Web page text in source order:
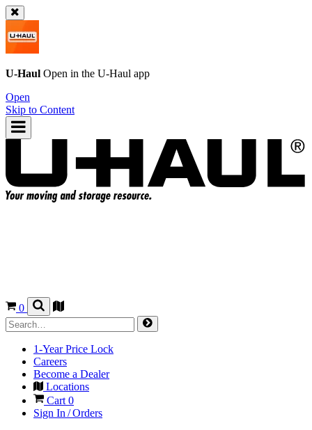
U-Haul Open in the U-Haul app
Open
Skip to Content
0
1-Year Price Lock
Careers
Become a Dealer
Locations
Cart 0
Sign In / Orders